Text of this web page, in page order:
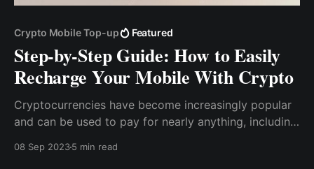
Crypto Mobile Top-up Featured
Step-by-Step Guide: How to Easily
Recharge Your Mobile With Crypto
Cryptocurrencies have become increasingly popular
and can be used to pay for nearly anything, including
or an internet subscription, cryptocurrency can be
08 Sep 20235 min read